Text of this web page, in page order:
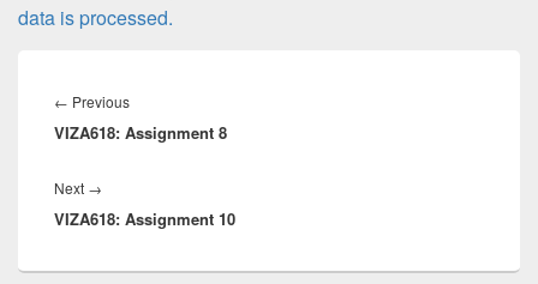
data is processed.
navigation
← PreviousPrevious
post:
VIZA618: Assignment 8
Next →
post:
VIZA618: Assignment 10